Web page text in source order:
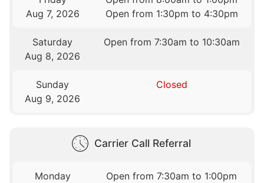
Aug 7, 2026
Open from 1:30pm to 4:30pm
Saturday
Aug 8, 2026
Open from 7:30am to 10:30am
Sunday
Aug 9, 2026
Closed
Carrier Call Referral
Monday
Open from 7:30am to 1:00pm